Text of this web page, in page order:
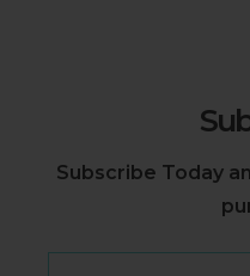
Subscribe Today